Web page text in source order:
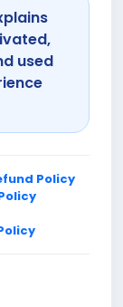
used
Policy